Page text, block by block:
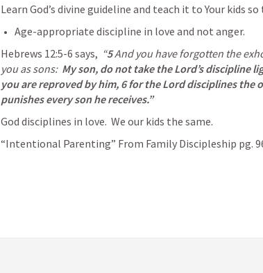
Learn God’s divine guideline and teach it to Your kids
Age-appropriate discipline in love and not anger.
Hebrews 12:5-6 says, “5 And you have forgotten the
you as sons: My son, do not take the Lord’s discipline
you are reproved by him, 6 for the Lord disciplines the
punishes every son he receives.”
God disciplines in love.  We our kids the same.
“Intentional Parenting” From Family Discipleship pg.